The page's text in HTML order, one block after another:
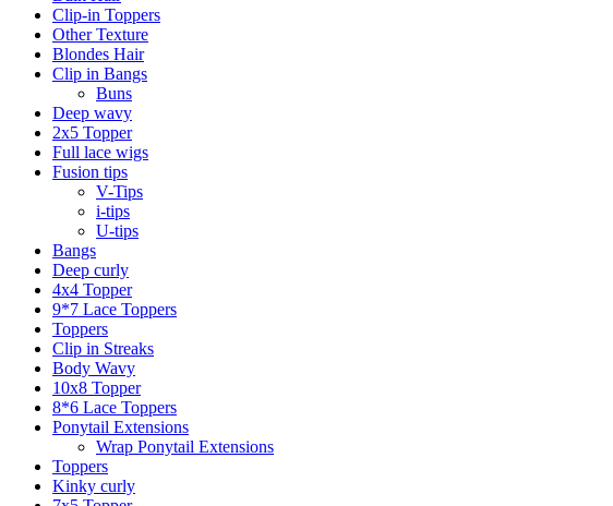
Clip-in Toppers
Other Texture
Blondes Hair
Clip in Bangs
Buns
Deep wavy
2x5 Topper
Full lace wigs
Fusion tips
V-Tips
i-tips
U-tips
Bangs
Deep curly
4x4 Topper
9*7 Lace Toppers
Toppers
Clip in Streaks
Body Wavy
10x8 Topper
8*6 Lace Toppers
Ponytail Extensions
Wrap Ponytail Extensions
Toppers
Kinky curly